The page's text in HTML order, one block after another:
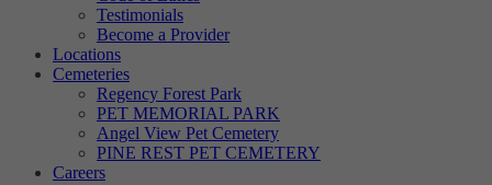
Testimonials
Become a Provider
Locations
Cemeteries
Regency Forest Park
PET MEMORIAL PARK
Angel View Pet Cemetery
PINE REST PET CEMETERY
Careers